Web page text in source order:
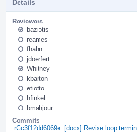
Details
Reviewers
baziotis
reames
fhahn
jdoerfert
Whitney
kbarton
etiotto
hfinkel
bmahjour
Commits
rGc3f12dd6069e: [docs] Revise loop